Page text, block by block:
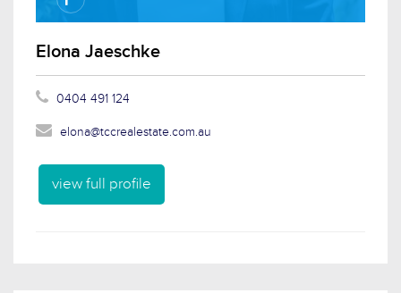
Elona Jaeschke
0404 491 124
elona@tccrealestate.com.au
view full profile